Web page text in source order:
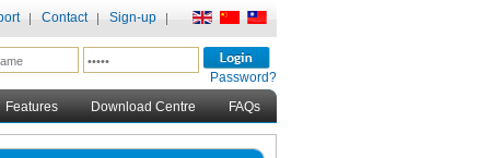
Contact Sign-up
Password?
Features Download Centre FAQs